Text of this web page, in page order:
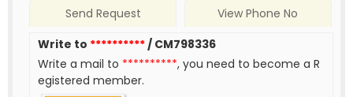
Send Request
View Phone No
Write to **********/ CM798336
Write a mail to **********, you need to become a R
egistered member.